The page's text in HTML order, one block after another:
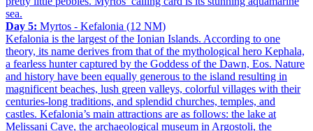
sea.
Day 5: Myrtos - Kefalonia (12 NM)
Kefalonia is the largest of the Ionian Islands. According to one
theory, its name derives from that of the mythological hero Kephala,
a fearless hunter captured by the Goddess of the Dawn, Eos. Nature
and history have been equally generous to the island resulting in
magnificent beaches, lush green valleys, colorful villages with their
centuries-long traditions, and splendid churches, temples, and
castles. Kefalonia’s main attractions are as follows: the lake at
Melissani Cave, the archaeological museum in Argostoli, the